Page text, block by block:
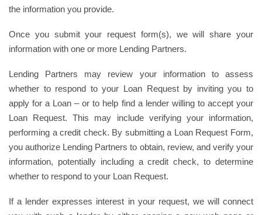
the information you provide.
Once you submit your request form(s), we will share your
information with one or more Lending Partners.
Lending Partners may review your information to assess
whether to respond to your Loan Request by inviting you to
apply for a Loan – or to help find a lender willing to accept your
Loan Request. This may include verifying your information,
performing a credit check. By submitting a Loan Request Form,
you authorize Lending Partners to obtain, review, and verify your
information, potentially including a credit check, to determine
whether to respond to your Loan Request.
If a lender expresses interest in your request, we will connect